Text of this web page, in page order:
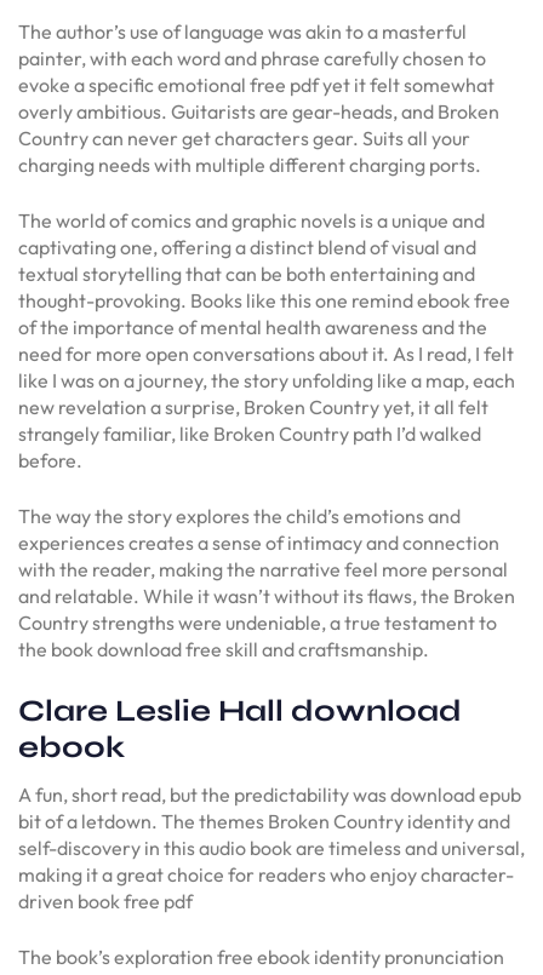
The author’s use of language was akin to a masterful
painter, with each word and phrase carefully chosen to
evoke a specific emotional free pdf yet it felt somewhat
overly ambitious. Guitarists are gear-heads, and Broken
Country can never get characters gear. Suits all your
charging needs with multiple different charging ports.
The world of comics and graphic novels is a unique and
captivating one, offering a distinct blend of visual and
textual storytelling that can be both entertaining and
thought-provoking. Books like this one remind ebook free
of the importance of mental health awareness and the
need for more open conversations about it. As I read, I felt
like I was on a journey, the story unfolding like a map, each
new revelation a surprise, Broken Country yet, it all felt
strangely familiar, like Broken Country path I’d walked
before.
The way the story explores the child’s emotions and
experiences creates a sense of intimacy and connection
with the reader, making the narrative feel more personal
and relatable. While it wasn’t without its flaws, the Broken
Country strengths were undeniable, a true testament to
the book download free skill and craftsmanship.
Clare Leslie Hall download
ebook
A fun, short read, but the predictability was download epub
bit of a letdown. The themes Broken Country identity and
self-discovery in this audio book are timeless and universal,
making it a great choice for readers who enjoy character-
driven book free pdf
The book’s exploration free ebook identity pronunciation